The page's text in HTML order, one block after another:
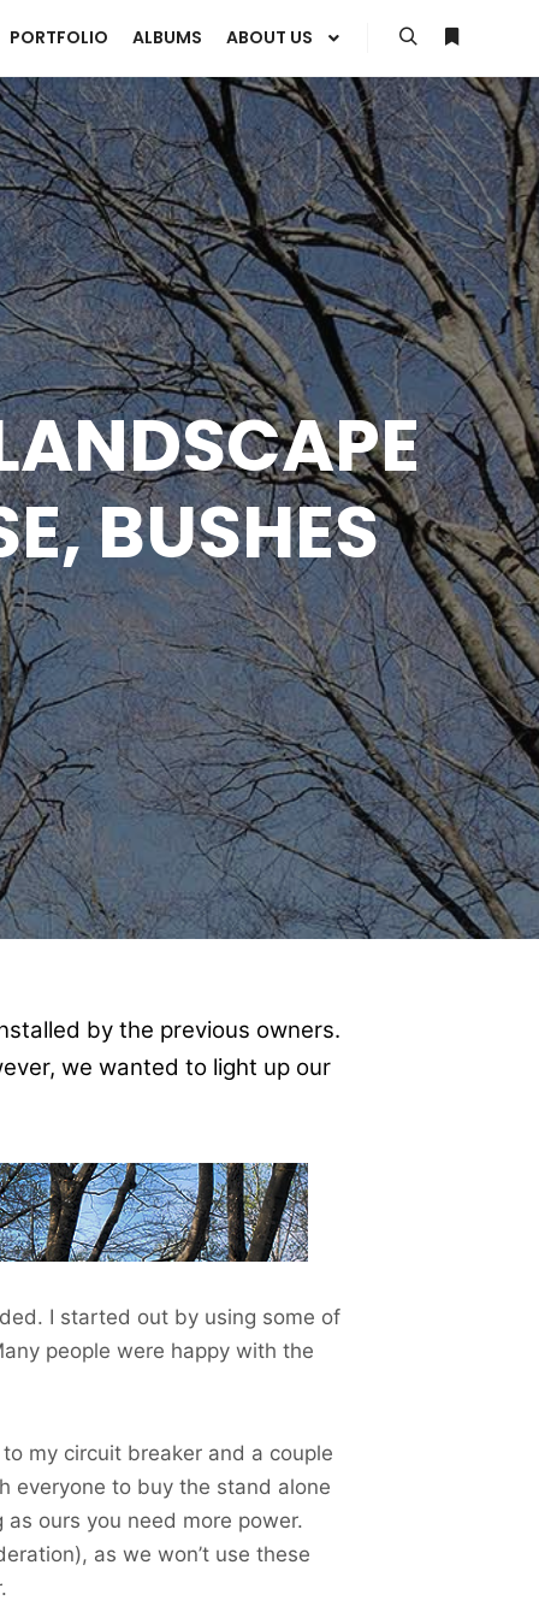
PORTFOLIO ALBUMS ABOUT US
BUSHES
by the previous owners.
we wanted to light up our
I started out by using some of
people were happy with the
my circuit breaker and a couple
everyone to buy the stand alone
ours you need more power.
as we won’t use these